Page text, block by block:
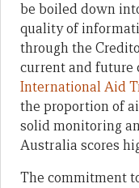
be boiled down
quality of
through the
current and future
International Aid
the proportion of
solid monitoring
Australia scores
The commitment